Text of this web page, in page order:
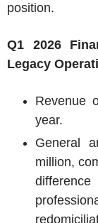
position.
Q1 2026
Legacy
Revenue
year.
General
million,